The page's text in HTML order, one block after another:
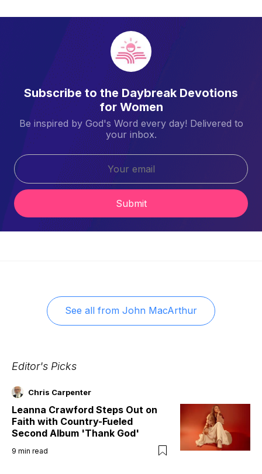
Subscribe to the Daybreak Devotions
for Women
Be inspired by God's Word every day! Delivered to
your inbox.
Submit
See all from John MacArthur
Editor's Picks
Chris Carpenter
Leanna Crawford Steps Out on
Faith with Country-Fueled
Second Album 'Thank God'
9 min read